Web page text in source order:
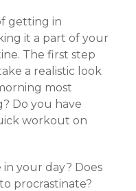
getting in
it a part of your
The first step
a realistic look
most
Do you have
workout on
your day? Does
procrastinate?